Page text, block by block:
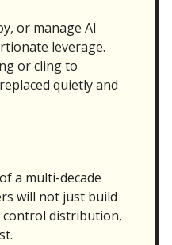
or manage AI
leverage.
or cling to
quietly and
a multi-decade
will not just build
control distribution,